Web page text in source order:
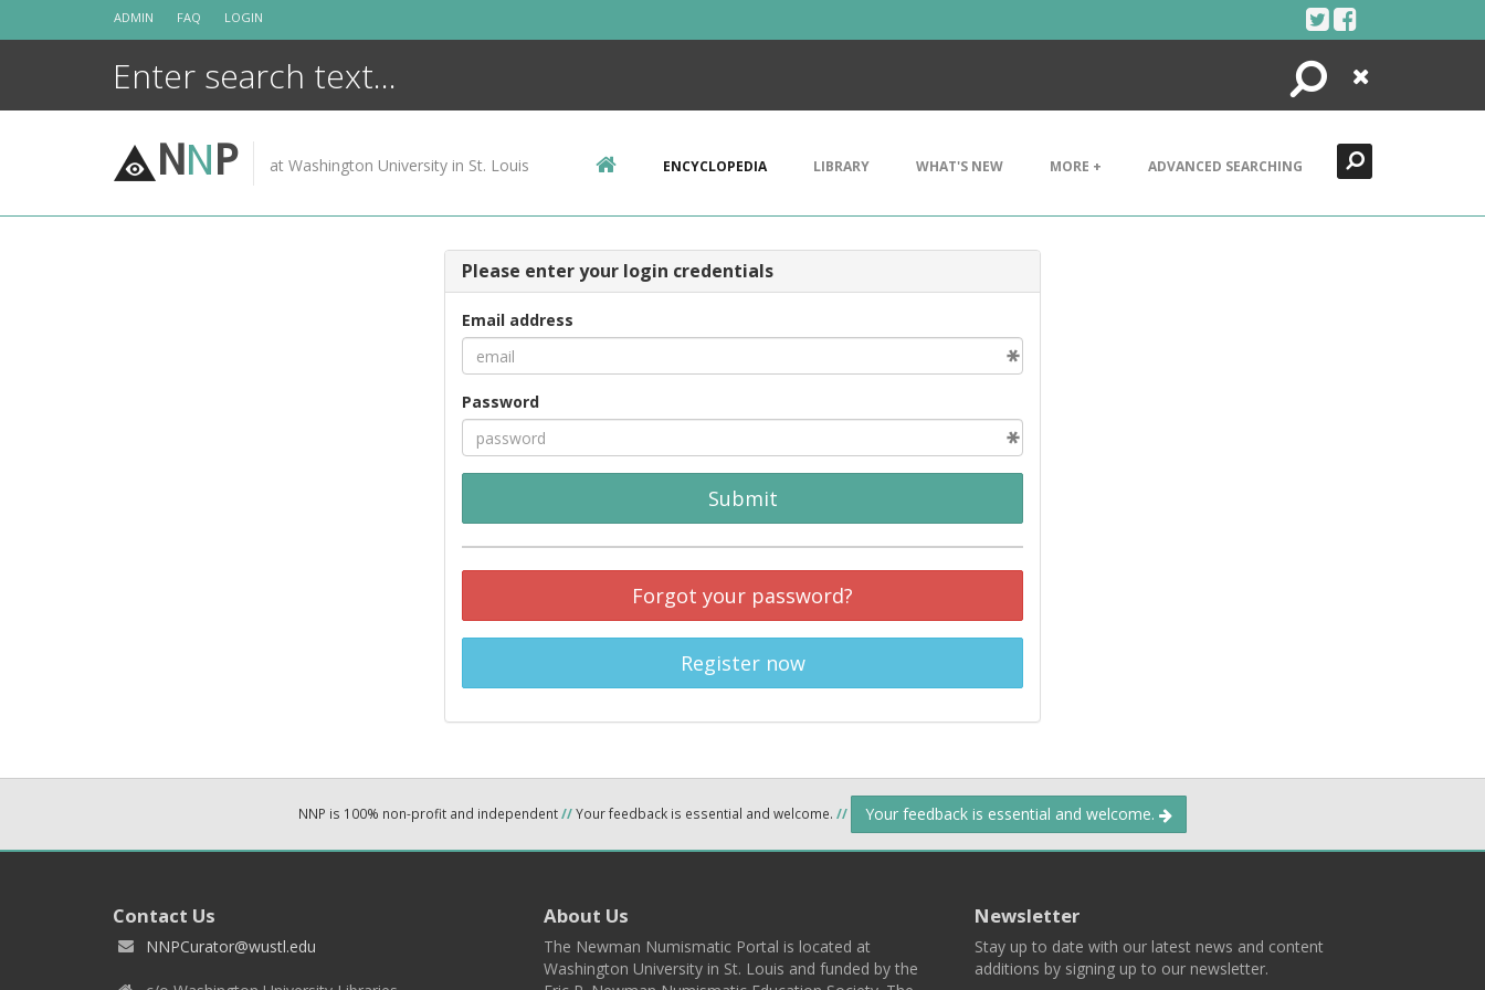
ADMIN FAQ LOGIN
Search
Close
NNP at Washington University in St. Louis ENCYCLOPEDIA LIBRARY WHAT'S NEW MORE + ADVANCED SEARCHING
Please enter your login credentials
Email address
Password
Submit
Forgot your password?
Register now
NNP is 100% non-profit and independent//Your feedback is essential and welcome. // Your feedback is essential and welcome.
Contact Us
NNPCurator@wustl.edu
About Us
The Newman Numismatic Portal is located at
Washington University in St. Louis and funded by the
Newsletter
Stay up to date with our latest news and content
additions by signing up to our newsletter.